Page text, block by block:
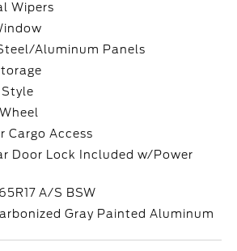
Wipers
Aluminum Panels
Style
Cargo Access
Door Lock Included w/Power
A/S BSW
Gray Painted Aluminum